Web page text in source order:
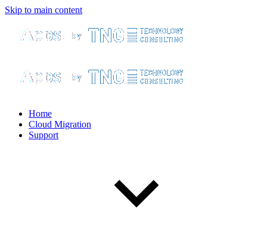
Skip to main content
Home
Cloud Migration
Support